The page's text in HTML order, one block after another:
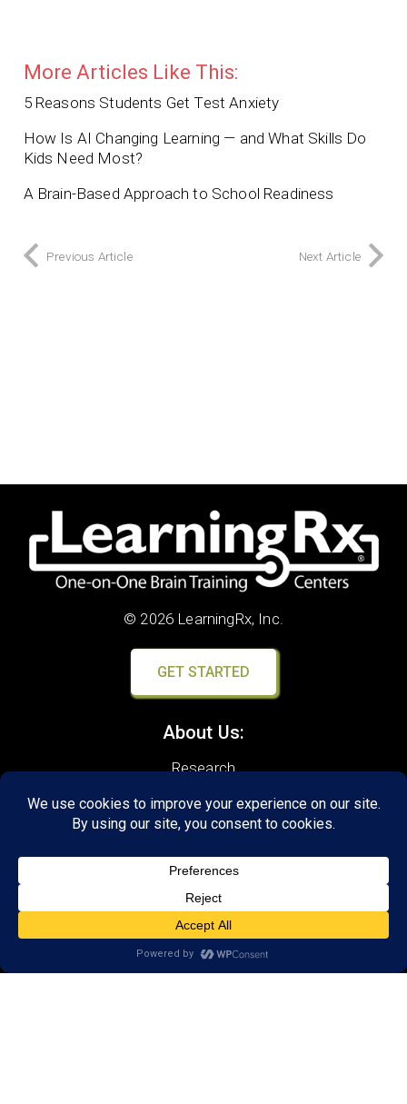
More Articles Like This:
5 Reasons Students Get Test Anxiety
How Is AI Changing Learning — and What Skills Do
Kids Need Most?
A Brain-Based Approach to School Readiness
Previous Article Next Article
© 2026 LearningRx, Inc.
GET STARTED
About Us:
Research
Client Portal
Brain Skills Lab
Call(434) 220-7475